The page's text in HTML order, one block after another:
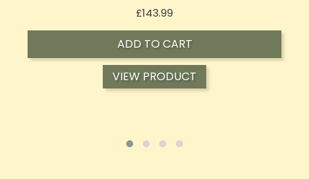
£17.74Price
ADD TO CART
VIEW PRODUCT